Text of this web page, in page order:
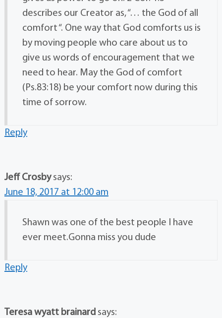
describes our Creator as, “… the God of all
comfort “. One way that God comforts us is
by moving people who care about us to
give us words of encouragement that we
need to hear. May the God of comfort
(Ps.83:18) be your comfort now during this
time of sorrow.
Reply
Jeff Crosby says:
June 18, 2017 at 12:00 am
Shawn was one of the best people I have
ever meet.Gonna miss you dude
Reply
Teresa wyatt brainard says: